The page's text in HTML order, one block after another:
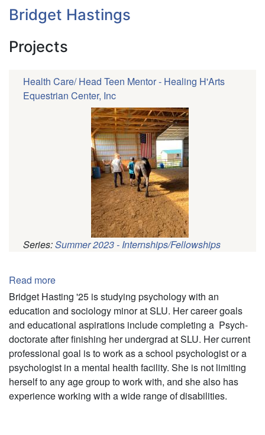
Bridget Hastings
Projects
Health Care/ Head Teen Mentor - Healing H'Arts
Equestrian Center, Inc
Series:Summer 2023 - Internships/Fellowships
Read more
Bridget
Hastings
Bridget Hasting '25 is studying psychology with an
education and sociology minor at SLU. Her career goals
and educational aspirations include completing a Psych-
doctorate after finishing her undergrad at SLU. Her current
professional goal is to work as a school psychologist or a
psychologist in a mental health facility. She is not limiting
herself to any age group to work with, and she also has
experience working with a wide range of disabilities.